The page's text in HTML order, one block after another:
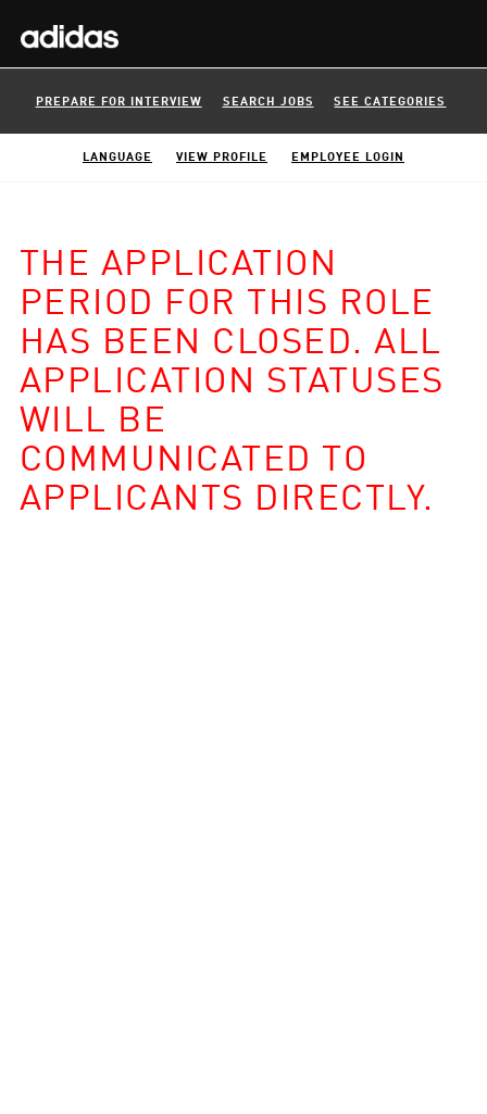
PREPARE FOR INTERVIEW SEARCH JOBS SEE CATEGORIES
LANGUAGE VIEW PROFILE EMPLOYEE LOGIN
THE APPLICATION
PERIOD FOR THIS ROLE
HAS BEEN CLOSED. ALL
APPLICATION STATUSES
WILL BE
COMMUNICATED TO
APPLICANTS DIRECTLY.